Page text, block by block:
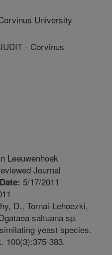
University
- Corvinus
Leeuwenhoek
Journal
5/17/2011
D., Tornai-Lehoezki,
saltuana sp.
yeast species.
100(3):375-383.